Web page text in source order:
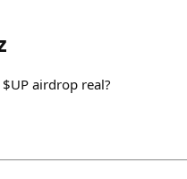
airdrop real?